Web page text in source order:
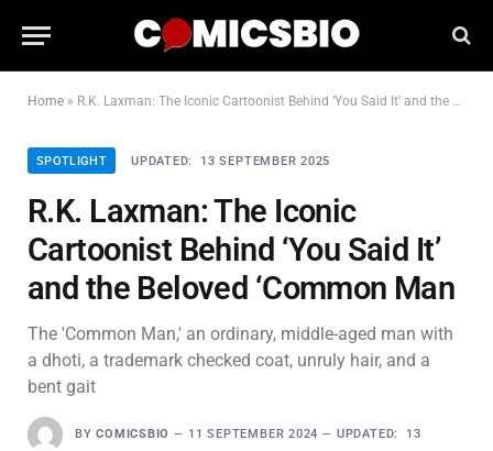
Home » R.K. Laxman: The Iconic Cartoonist Behind ‘You Said It’ and the Beloved ‘Common Man
SPOTLIGHT UPDATED: 13 SEPTEMBER 2025
R.K. Laxman: The Iconic
Cartoonist Behind ‘You Said It’
and the Beloved ‘Common Man
The 'Common Man,' an ordinary, middle-aged man with
a dhoti, a trademark checked coat, unruly hair, and a
bent gait
BY COMICSBIO 11 SEPTEMBER 2024 UPDATED: 13